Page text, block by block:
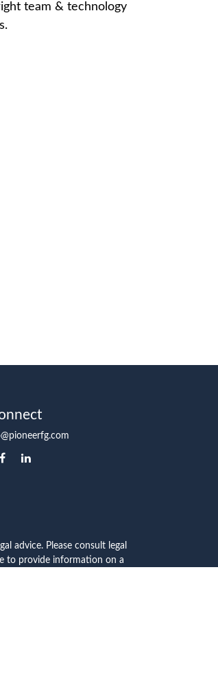
team & technology
advice. Please consult legal
to provide information on a